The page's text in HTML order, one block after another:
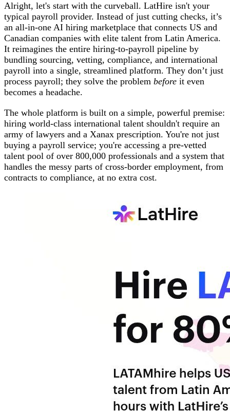
Alright, let's start with the curveball. LatHire isn't your
typical payroll provider. Instead of just cutting checks, it’s
an all-in-one AI hiring marketplace that connects US and
Canadian companies with elite talent from Latin America.
It reimagines the entire hiring-to-payroll pipeline by
bundling sourcing, vetting, compliance, and international
payroll into a single, streamlined platform. They don’t just
process payroll; they solve the problem before it even
becomes a headache.
The whole platform is built on a simple, powerful premise:
hiring world-class international talent shouldn't require an
army of lawyers and a Xanax prescription. You're not just
buying a payroll service; you're accessing a pre-vetted
talent pool of over 800,000 professionals and a system that
handles the messy parts of cross-border employment, from
contracts to compliance, at no extra cost.